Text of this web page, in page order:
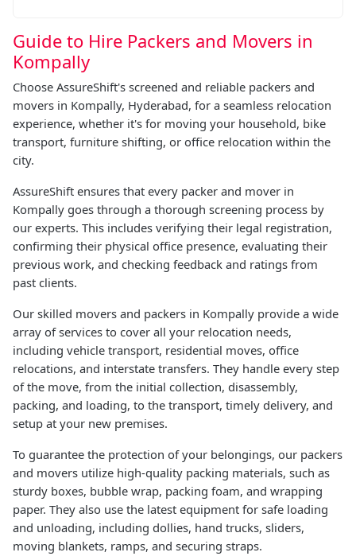
Guide to Hire Packers and Movers in
Kompally
Choose AssureShift's screened and reliable packers and
movers in Kompally, Hyderabad, for a seamless relocation
experience, whether it's for moving your household, bike
transport, furniture shifting, or office relocation within the
city.
AssureShift ensures that every packer and mover in
Kompally goes through a thorough screening process by
our experts. This includes verifying their legal registration,
confirming their physical office presence, evaluating their
previous work, and checking feedback and ratings from
past clients.
Our skilled movers and packers in Kompally provide a wide
array of services to cover all your relocation needs,
including vehicle transport, residential moves, office
relocations, and interstate transfers. They handle every step
of the move, from the initial collection, disassembly,
packing, and loading, to the transport, timely delivery, and
setup at your new premises.
To guarantee the protection of your belongings, our packers
and movers utilize high-quality packing materials, such as
sturdy boxes, bubble wrap, packing foam, and wrapping
paper. They also use the latest equipment for safe loading
and unloading, including dollies, hand trucks, sliders,
moving blankets, ramps, and securing straps.